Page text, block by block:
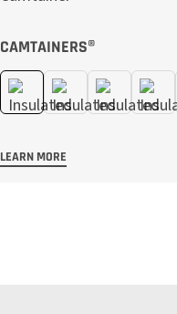
CAMTAINERS®
LEARN MORE